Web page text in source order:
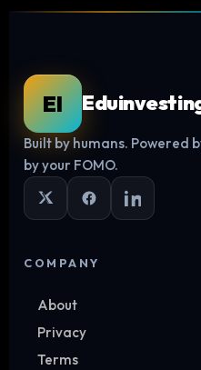
EI
Built by humans. Powered
by your FOMO.
COMPANY
About
Privacy
Terms